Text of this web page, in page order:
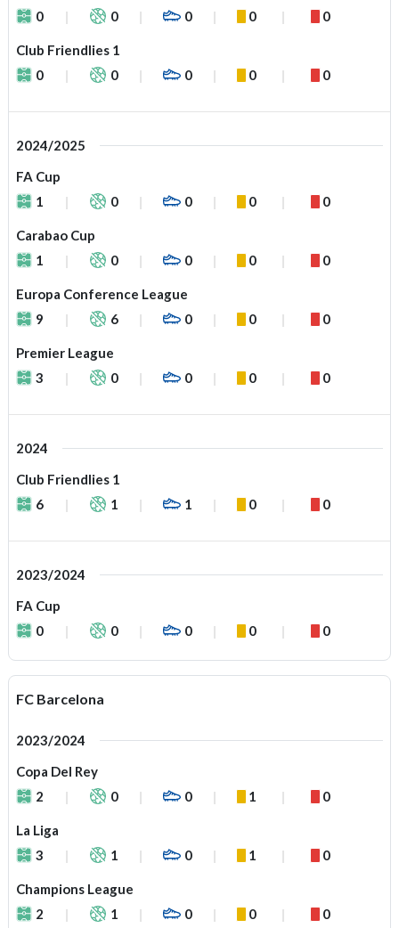
0
0 0 0 0
Club Friendlies 1
0
0 0 0 0
2024/2025
FA Cup
1
0 0 0 0
Carabao Cup
1
0 0 0 0
Europa Conference League
9
6 0 0 0
Premier League
3
0 0 0 0
2024
Club Friendlies 1
6
1 1 0 0
2023/2024
FA Cup
0
0 0 0 0
FC Barcelona
2023/2024
Copa Del Rey
2
0 0 1 0
La Liga
3
1 0 1 0
Champions League
2
1 0 0 0